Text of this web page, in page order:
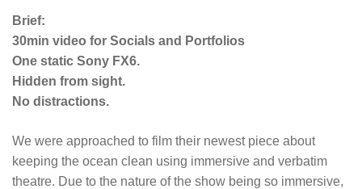
Brief:
30min video for Socials and Portfolios
One static Sony FX6.
Hidden from sight.
No distractions.
We were approached to film their newest piece about
keeping the ocean clean using immersive and verbatim
theatre. Due to the nature of the show being so immersive,